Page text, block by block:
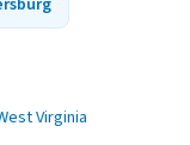
Virginia